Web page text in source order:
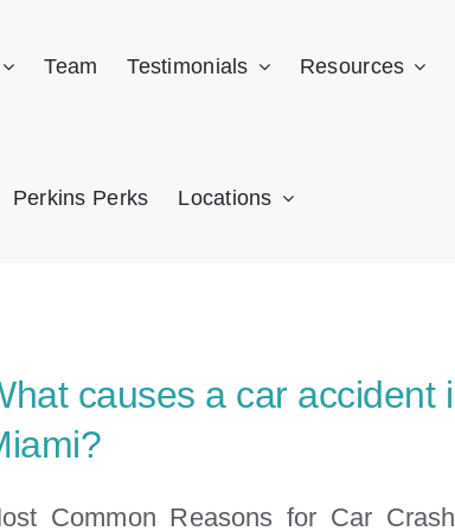
Team Testimonials Resources
Perkins Perks Locations
causes a car accident
Common Reasons for Car